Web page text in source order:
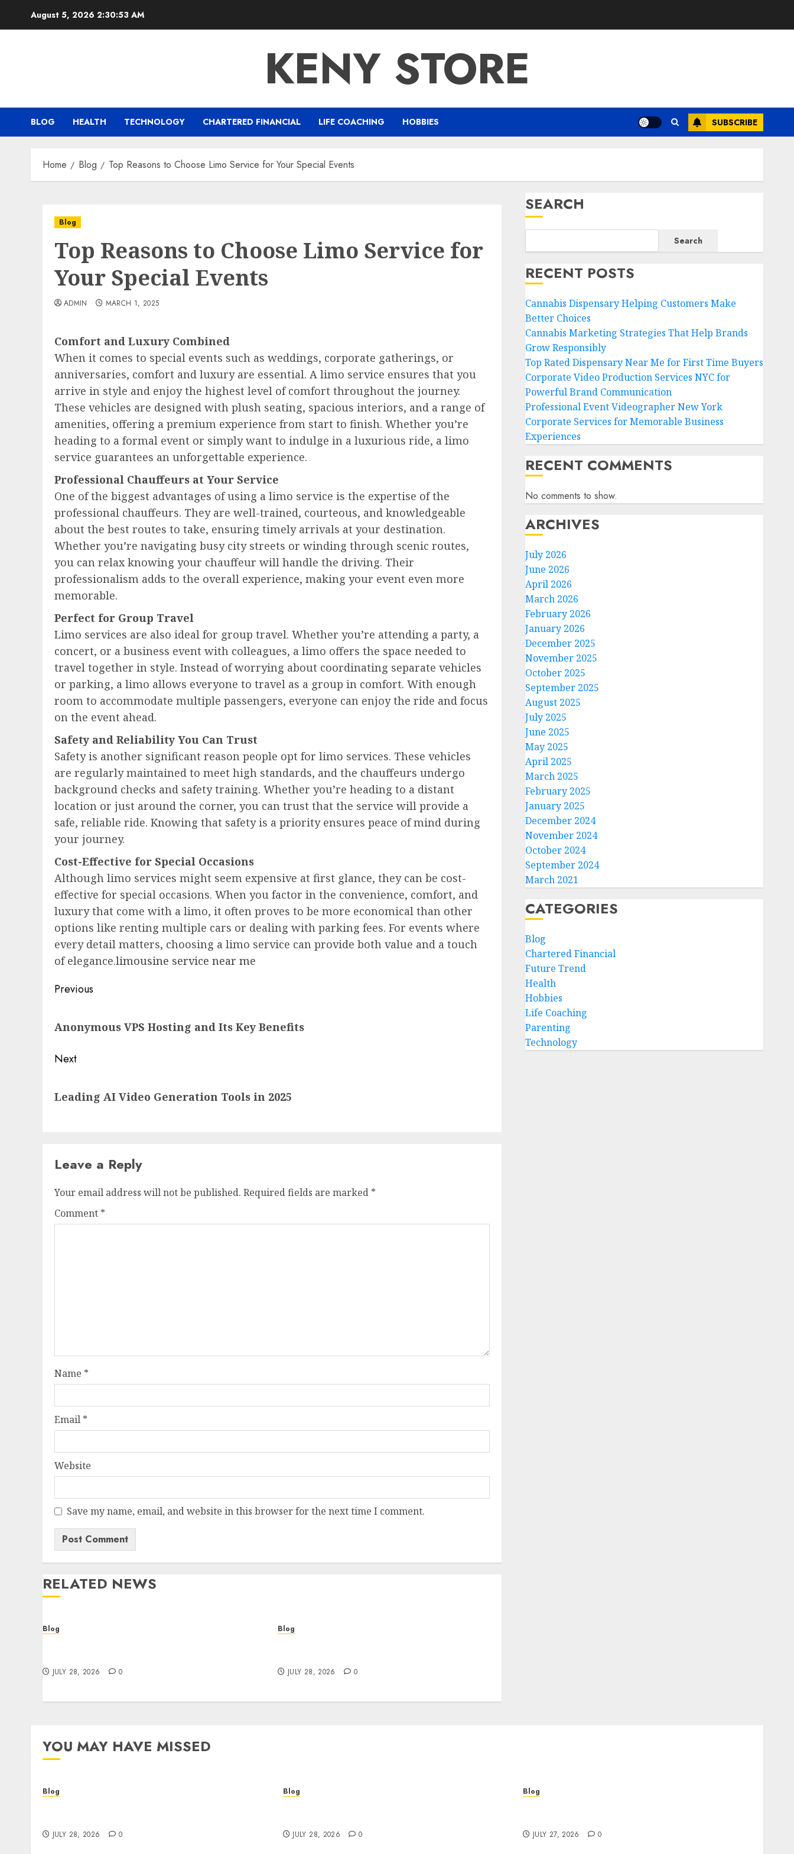
August 5, 2026 2:30:54 AM
KENY STORE
BLOG HEALTH TECHNOLOGY CHARTERED FINANCIAL LIFE COACHING HOBBIES SUBSCRIBE
Home Blog Top Reasons to Choose Limo Service for Your Special Events
Blog
Top Reasons to Choose Limo Service for
Your Special Events
ADMIN MARCH 1, 2025
Comfort and Luxury Combined
When it comes to special events such as weddings, corporate gatherings, or
anniversaries, comfort and luxury are essential. A limo service ensures that you
arrive in style and enjoy the highest level of comfort throughout the journey.
These vehicles are designed with plush seating, spacious interiors, and a range of
amenities, offering a premium experience from start to finish. Whether you’re
heading to a formal event or simply want to indulge in a luxurious ride, a limo
service guarantees an unforgettable experience.
Professional Chauffeurs at Your Service
One of the biggest advantages of using a limo service is the expertise of the
professional chauffeurs. They are well-trained, courteous, and knowledgeable
about the best routes to take, ensuring timely arrivals at your destination.
Whether you’re navigating busy city streets or winding through scenic routes,
you can relax knowing your chauffeur will handle the driving. Their
professionalism adds to the overall experience, making your event even more
memorable.
Perfect for Group Travel
Limo services are also ideal for group travel. Whether you’re attending a party, a
concert, or a business event with colleagues, a limo offers the space needed to
travel together in style. Instead of worrying about coordinating separate vehicles
or parking, a limo allows everyone to travel as a group in comfort. With enough
room to accommodate multiple passengers, everyone can enjoy the ride and focus
on the event ahead.
Safety and Reliability You Can Trust
Safety is another significant reason people opt for limo services. These vehicles
are regularly maintained to meet high standards, and the chauffeurs undergo
background checks and safety training. Whether you’re heading to a distant
location or just around the corner, you can trust that the service will provide a
safe, reliable ride. Knowing that safety is a priority ensures peace of mind during
your journey.
Cost-Effective for Special Occasions
Although limo services might seem expensive at first glance, they can be cost-
effective for special occasions. When you factor in the convenience, comfort, and
luxury that come with a limo, it often proves to be more economical than other
options like renting multiple cars or dealing with parking fees. For events where
every detail matters, choosing a limo service can provide both value and a touch
of elegance.limousine service near me
Post
Previous
post:
Anonymous VPS Hosting and Its Key Benefits
Next
post:
Leading AI Video Generation Tools in 2025
Leave a Reply
Your email address will not be published. Required fields are marked *
Comment *
Name *
Email *
Website
Save my name, email, and website in this browser for the next time I comment.
RELATED NEWS
Blog
JULY 28, 2026 0
Blog
JULY 28, 2026 0
SEARCH
Search
RECENT POSTS
Cannabis Dispensary Helping Customers Make
Better Choices
Cannabis Marketing Strategies That Help Brands
Grow Responsibly
Top Rated Dispensary Near Me for First Time Buyers
Corporate Video Production Services NYC for
Powerful Brand Communication
Professional Event Videographer New York
Corporate Services for Memorable Business
Experiences
RECENT COMMENTS
No comments to show.
ARCHIVES
July 2026
June 2026
April 2026
March 2026
February 2026
January 2026
December 2025
November 2025
October 2025
September 2025
August 2025
July 2025
June 2025
May 2025
April 2025
March 2025
February 2025
January 2025
December 2024
November 2024
October 2024
September 2024
March 2021
CATEGORIES
Blog
Chartered Financial
Future Trend
Health
Hobbies
Life Coaching
Parenting
Technology
YOU MAY HAVE MISSED
Blog
JULY 28, 2026 0
Blog
JULY 28, 2026 0
Blog
JULY 27, 2026 0